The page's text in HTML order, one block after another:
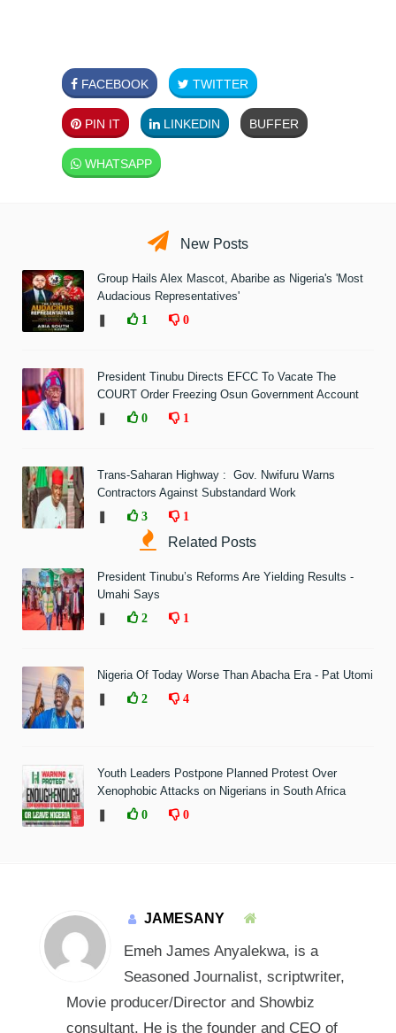
FACEBOOK TWITTER
PIN IT LINKEDIN BUFFER
WHATSAPP
New Posts
Group Hails Alex Mascot, Abaribe as Nigeria's 'Most
Audacious Representatives'
1 0
President Tinubu Directs EFCC To Vacate The
COURT Order Freezing Osun Government Account
0 1
Trans-Saharan Highway : Gov. Nwifuru Warns
Contractors Against Substandard Work
3 1
Related Posts
President Tinubu’s Reforms Are Yielding Results -
Umahi Says
2 1
Nigeria Of Today Worse Than Abacha Era - Pat Utomi
2 4
Youth Leaders Postpone Planned Protest Over
Xenophobic Attacks on Nigerians in South Africa
0 0
JAMESANY
Emeh James Anyalekwa, is a
Seasoned Journalist, scriptwriter,
Movie producer/Director and Showbiz
consultant. He is the founder and CEO of